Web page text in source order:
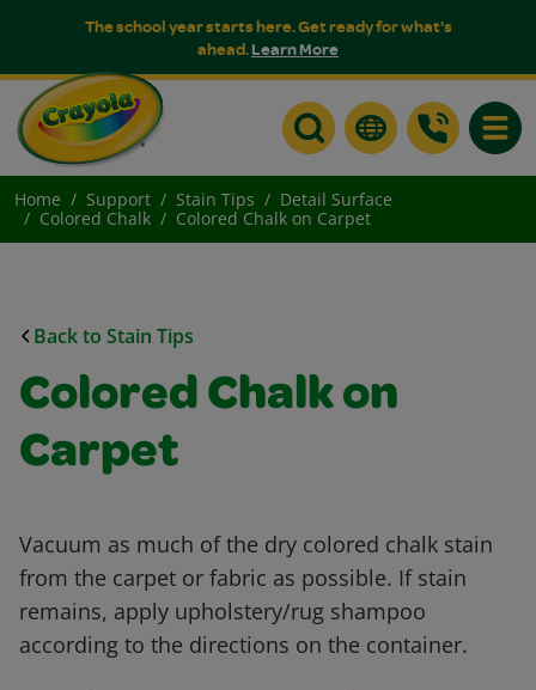
The school year starts here. Get ready for what's
ahead.Learn More
Home Support Stain Tips
Detail Surface
Colored Chalk
Colored Chalk on Carpet
Back to Stain Tips
Colored Chalk on
Carpet
Vacuum as much of the dry colored chalk stain
from the carpet or fabric as possible. If stain
remains, apply upholstery/rug shampoo
according to the directions on the container.